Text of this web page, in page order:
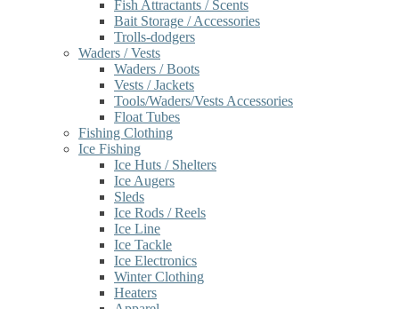
Fish Attractants / Scents
Bait Storage / Accessories
Trolls-dodgers
Waders / Vests
Waders / Boots
Vests / Jackets
Tools/Waders/Vests Accessories
Float Tubes
Fishing Clothing
Ice Fishing
Ice Huts / Shelters
Ice Augers
Sleds
Ice Rods / Reels
Ice Line
Ice Tackle
Ice Electronics
Winter Clothing
Heaters